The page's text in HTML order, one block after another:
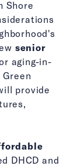
Shore
senior
aging-in-
provide
DHCD and